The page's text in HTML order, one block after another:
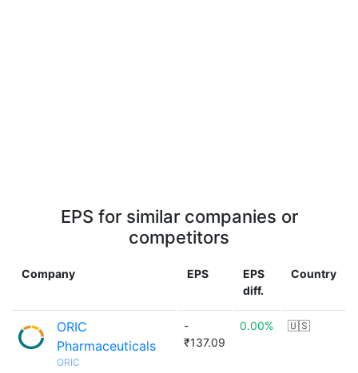
EPS for similar companies or
competitors
Company EPS
EPS
diff.
Country
ORIC
Pharmaceuticals
ORIC
-
₹137.09
0.00% 🇺🇸